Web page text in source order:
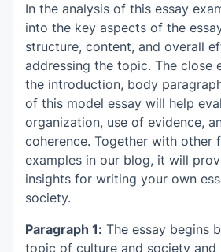
In the analysis of this essay
into the key aspects of the
structure, content, and overall
addressing the topic. The close
the introduction, body
of this model essay will help
organization, use of evidence,
coherence. Together with other
examples in our blog, it will
insights for writing your own
society.
Paragraph 1: The essay begins
topic of culture and society and